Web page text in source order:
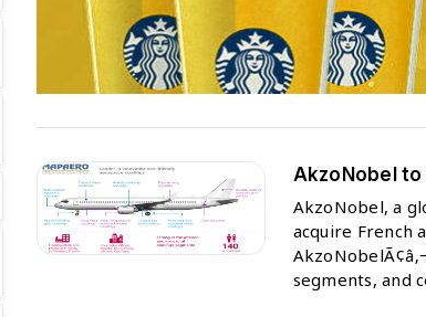
AkzoNobel
AkzoNobel, a
acquire French
segments, and